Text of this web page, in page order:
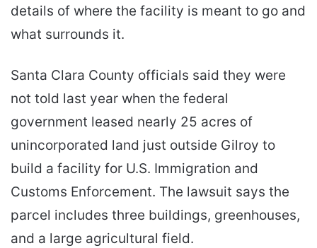
details of where the facility is meant to go and
what surrounds it.
Santa Clara County officials said they were
not told last year when the federal
government leased nearly 25 acres of
unincorporated land just outside Gilroy to
build a facility for U.S. Immigration and
Customs Enforcement. The lawsuit says the
parcel includes three buildings, greenhouses,
and a large agricultural field.